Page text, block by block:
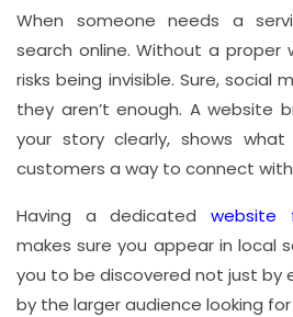
When someone needs a
search online. Without a proper
risks being invisible. Sure, social
they aren’t enough. A website
your story clearly, shows
customers a way to connect
Having a dedicated website
makes sure you appear in local
you to be discovered not just by
by the larger audience looking